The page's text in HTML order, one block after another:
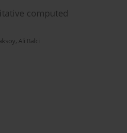
computed
, Ali Balci